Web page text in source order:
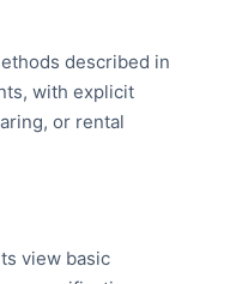
described in
with explicit
or rental
view basic